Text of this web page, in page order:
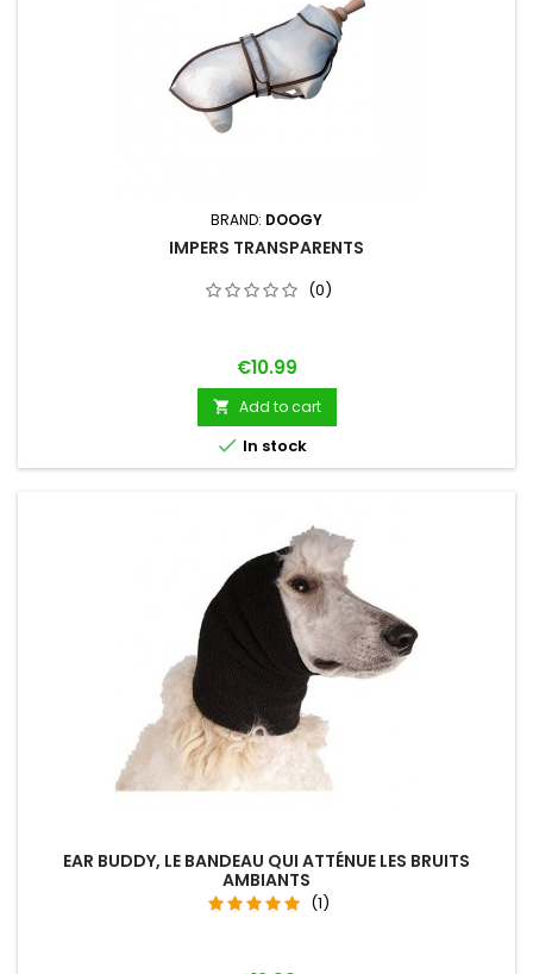
BRAND: DOOGY
IMPERS TRANSPARENTS
(0)
Price
€10.99
 Add to cart
 In stock
EAR BUDDY, LE BANDEAU QUI ATTÉNUE LES BRUITS
AMBIANTS
(1)